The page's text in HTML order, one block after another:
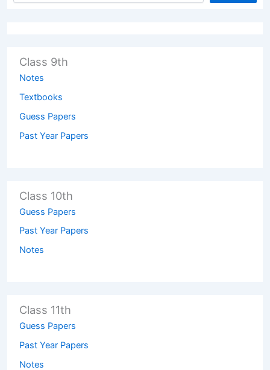
Class 9th
Notes
Textbooks
Guess Papers
Past Year Papers
Class 10th
Guess Papers
Past Year Papers
Notes
Class 11th
Guess Papers
Past Year Papers
Notes